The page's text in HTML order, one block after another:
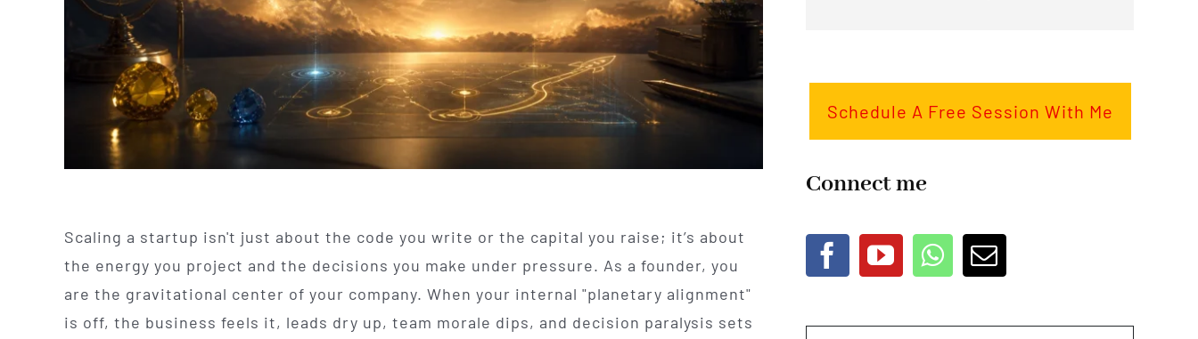
Scaling a startup isn't just about the code you write or the capital you raise; it’s about
the energy you project and the decisions you make under pressure. As a founder, you
are the gravitational center of your company. When your internal "planetary alignment"
is off, the business feels it, leads dry up, team morale dips, and decision paralysis sets
Schedule A Free Session With Me
Connect me